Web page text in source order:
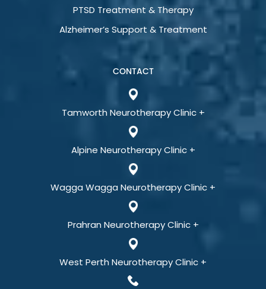
PTSD Treatment & Therapy
Alzheimer’s Support & Treatment
CONTACT
Tamworth Neurotherapy Clinic +
Alpine Neurotherapy Clinic +
Wagga Wagga Neurotherapy Clinic +
Prahran Neurotherapy Clinic +
West Perth Neurotherapy Clinic +